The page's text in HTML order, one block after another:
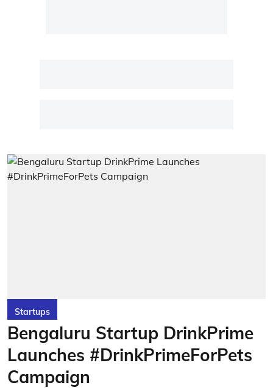
Startups
Bengaluru Startup DrinkPrime
Launches #DrinkPrimeForPets
Campaign